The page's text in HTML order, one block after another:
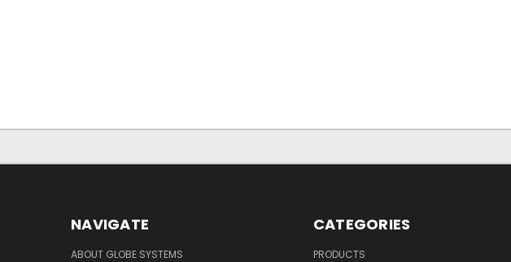
NAVIGATE
ABOUT GLOBE SYSTEMS
CATEGORIES
PRODUCTS